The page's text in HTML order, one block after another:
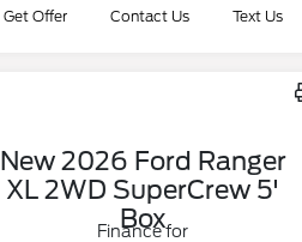
Get Offer Contact Us Text Us
New 2026 Ford Ranger
XL 2WD SuperCrew 5'
Box
Finance for